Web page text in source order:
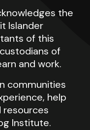
the
Islander
of this
of
and work.
communities
help
resources
Institute.